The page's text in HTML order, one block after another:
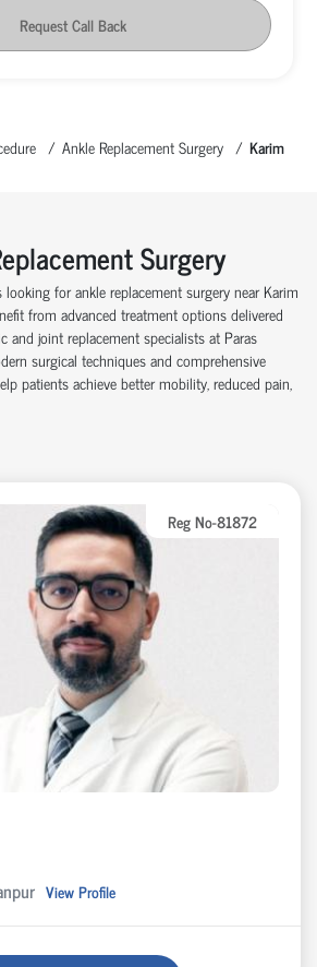
Request Call Back
Ankle Replacement Surgery
Karim
Surgery
for ankle replacement surgery near Karim
from advanced treatment options delivered
and joint replacement specialists at Paras
surgical techniques and comprehensive
patients achieve better mobility, reduced pain,
Reg No-81872
View Profile